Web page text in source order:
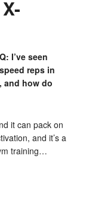
Q: I’ve seen
speed reps in
and how do
it can pack on
and it’s a
training…